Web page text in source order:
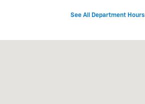
See All Department Hours